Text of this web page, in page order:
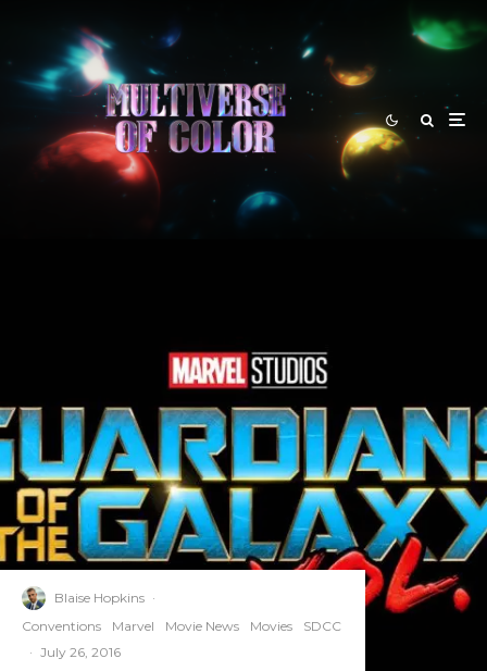
Blaise Hopkins ·
Conventions
Marvel Movie News Movies
SDCC
· July 26, 2016